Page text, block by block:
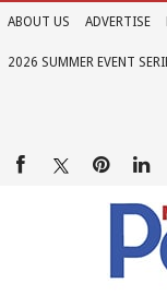
ABOUT US ADVERTISE
2026 SUMMER EVENT